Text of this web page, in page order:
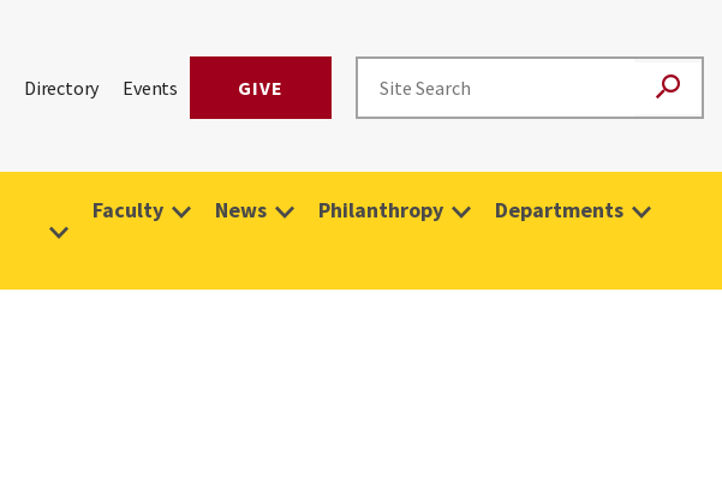
Directory Events GIVE
Faculty News Philanthropy Departments